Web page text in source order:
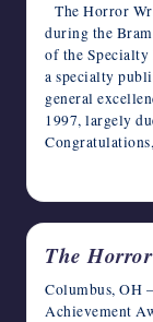
The Horror
during the
of the Specialty
a specialty
general
1997, largely
The
Columbus, OH
Achievement